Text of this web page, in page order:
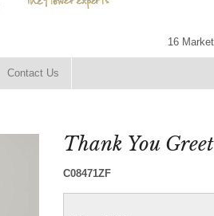
16
Contact Us
Thank You
C08471ZF